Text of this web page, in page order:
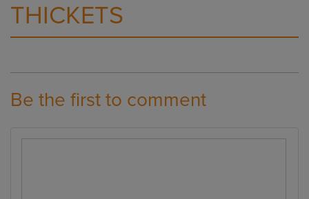
THICKETS
Be the first to comment